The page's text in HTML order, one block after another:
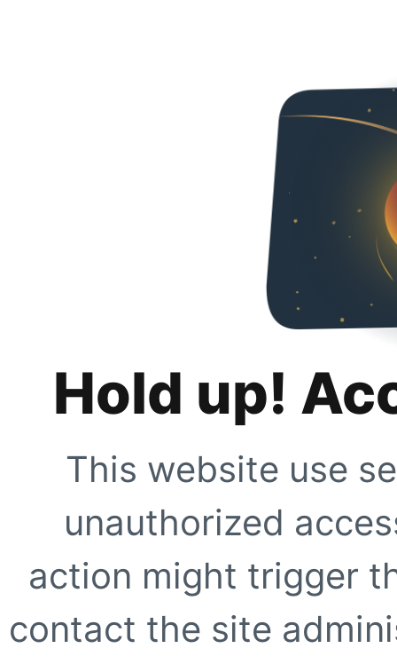
Hold up!
This website use
unauthorized
action might trigger
contact the site